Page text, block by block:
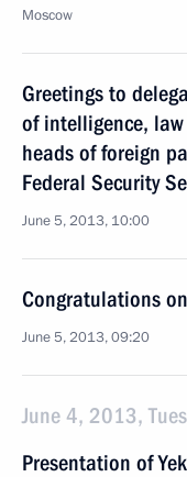
Moscow
Greetings to
of intelligence,
heads of foreign
Federal Security
June 5, 2013, 10:00
Congratulations
June 5, 2013, 09:20
June 4, 2013,
Presentation of